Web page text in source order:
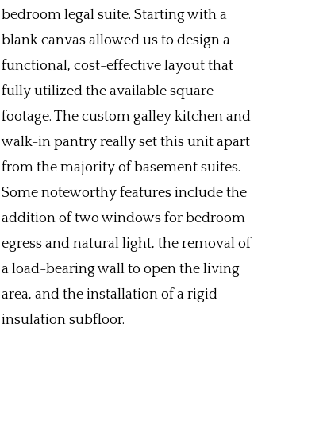
bedroom legal suite. Starting with a
blank canvas allowed us to design a
functional, cost-effective layout that
fully utilized the available square
footage. The custom galley kitchen and
walk-in pantry really set this unit apart
from the majority of basement suites.
Some noteworthy features include the
addition of two windows for bedroom
egress and natural light, the removal of
a load-bearing wall to open the living
area, and the installation of a rigid
insulation subfloor.